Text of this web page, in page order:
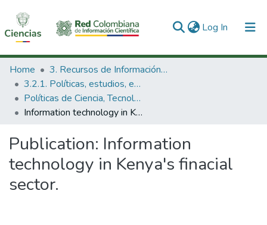
Log In (current)
Communities & Collections
All of DSpace
Statistics
Home
3. Recursos de Información Científica y Tecnológica
3.2.1. Políticas, estudios, evaluaciones e indicadores de CTeI
Políticas de Ciencia, Tecnología e Innovación
Information technology in Kenya's finacial sector.
Publication: Information
technology in Kenya's finacial
sector.